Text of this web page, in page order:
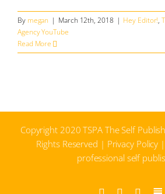
By megan | March 12th, 2018 | Hey Editor!,
Agency YouTube
Read More
Copyright 2020 TSPA The Self
Rights Reserved | Privacy Policy
professional self